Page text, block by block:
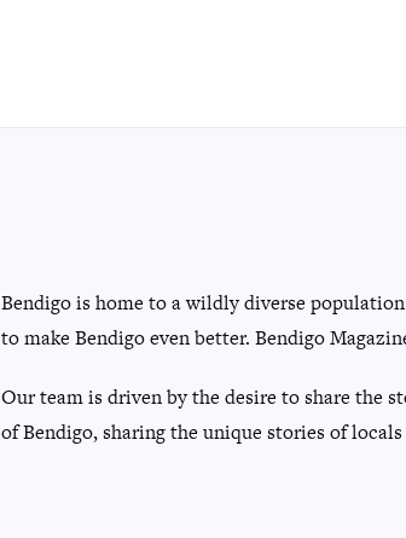
Bendigo is home to a wildly diverse
to make Bendigo even better. Bendigo
Our team is driven by the desire to share the
of Bendigo, sharing the unique stories of